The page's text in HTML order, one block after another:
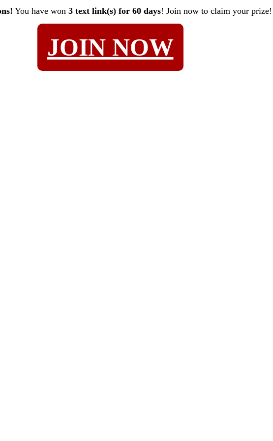
You have won 3 text link(s) for 60 days! Join now to claim your prize!
JOIN NOW